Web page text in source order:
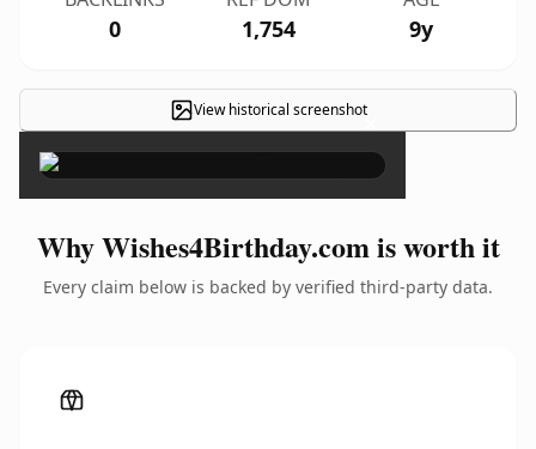
0 1,754 9y
View historical screenshot×
Why Wishes4Birthday.com is worth it
Every claim below is backed by verified third-party data.